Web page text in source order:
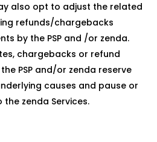
also opt to adjust the related
refunds/chargebacks
by the PSP and /or zenda.
chargebacks or refund
PSP and/or zenda reserve
causes and pause or
zenda Services.